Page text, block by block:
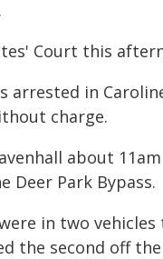
Court this
arrested in
charge.
about
Deer Park Bypass.
in two
the second off